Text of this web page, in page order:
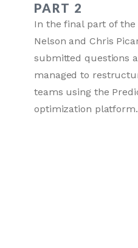
PART 2
In the final part of the
Nelson and Chris
submitted questions
managed to
teams using the
optimization platform.